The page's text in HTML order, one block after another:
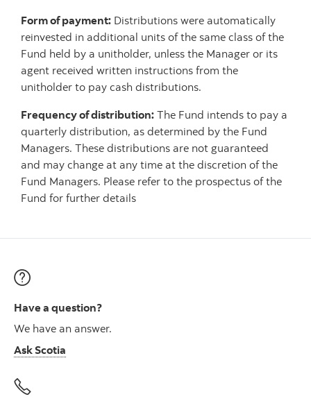
Form of payment: Distributions were automatically
reinvested in additional units of the same class of the
Fund held by a unitholder, unless the Manager or its
agent received written instructions from the
unitholder to pay cash distributions.
Frequency of distribution: The Fund intends to pay a
quarterly distribution, as determined by the Fund
Managers. These distributions are not guaranteed
and may change at any time at the discretion of the
Fund Managers. Please refer to the prospectus of the
Fund for further details
Have a question?
We have an answer.
Ask Scotia